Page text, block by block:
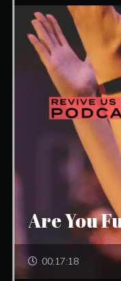
Are You
00:17:18